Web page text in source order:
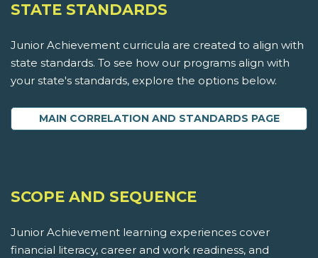
STATE STANDARDS
Junior Achievement curricula are created to align with
state standards. To see how our programs align with
your state's standards, explore the options below.
MAIN CORRELATION AND STANDARDS PAGE
SCOPE AND SEQUENCE
Junior Achievement learning experiences cover
financial literacy, career and work readiness, and